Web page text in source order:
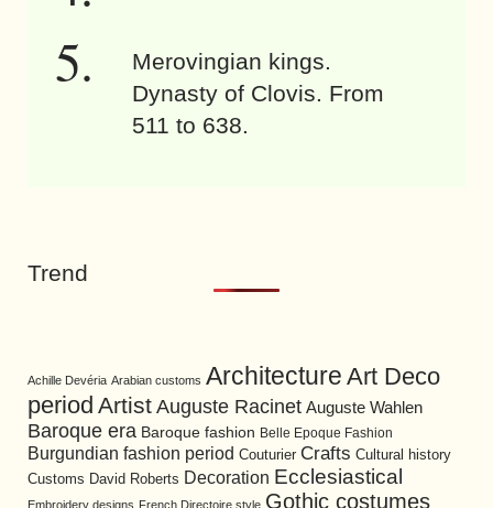
Merovingian kings.
Dynasty of Clovis. From
511 to 638.
Trend
Achille Devéria Arabian customs Architecture Art Deco
period Artist Auguste Racinet Auguste Wahlen
Baroque era Baroque fashion Belle Epoque Fashion
Burgundian fashion period Couturier Crafts Cultural history
Customs David Roberts Decoration Ecclesiastical
Embroidery designs French Directoire style Gothic costumes